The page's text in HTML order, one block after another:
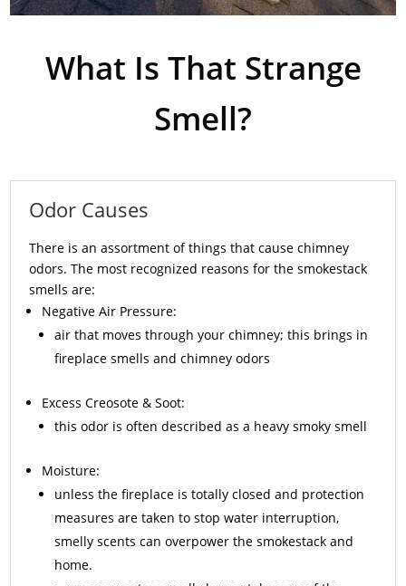
What Is That Strange
Smell?
Odor Causes
There is an assortment of things that cause chimney
odors. The most recognized reasons for the smokestack
smells are:
Negative Air Pressure:
air that moves through your chimney; this brings in
fireplace smells and chimney odors
ExcessCreosote & Soot:
this odor is often described as a heavy smoky smell
Moisture:
unless the fireplace is totally closed and protection
measures are taken to stop water interruption,
smelly scents can overpower the smokestack and
home.